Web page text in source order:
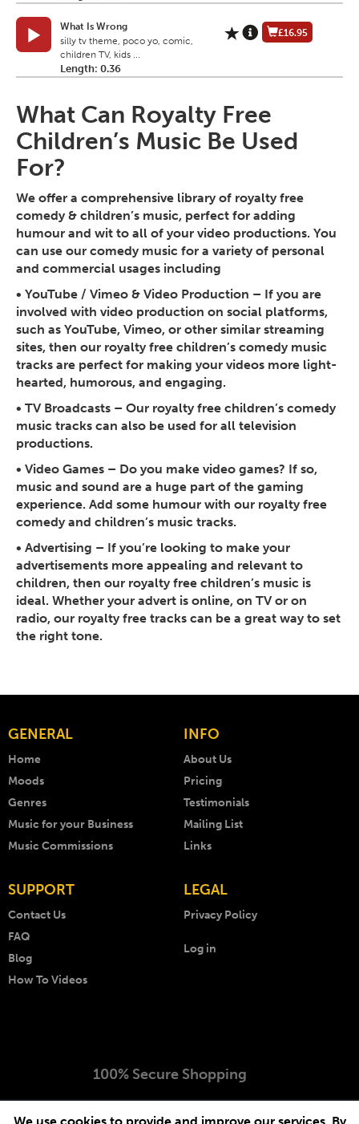
What Is Wrong
silly tv theme, poco yo, comic,
children TV, kids ...
Length: 0.36
£16.95
What Can Royalty Free
Children’s Music Be Used
For?
We offer a comprehensive library of royalty free
comedy & children’s music, perfect for adding
humour and wit to all of your video productions. You
can use our comedy music for a variety of personal
and commercial usages including
• YouTube / Vimeo & Video Production – If you are
involved with video production on social platforms,
such as YouTube, Vimeo, or other similar streaming
sites, then our royalty free children’s comedy music
tracks are perfect for making your videos more light-
hearted, humorous, and engaging.
• TV Broadcasts – Our royalty free children’s comedy
music tracks can also be used for all television
productions.
• Video Games – Do you make video games? If so,
music and sound are a huge part of the gaming
experience. Add some humour with our royalty free
comedy and children’s music tracks.
• Advertising – If you’re looking to make your
advertisements more appealing and relevant to
children, then our royalty free children’s music is
ideal. Whether your advert is online, on TV or on
radio, our royalty free tracks can be a great way to set
the right tone.
GENERAL
Home
Moods
Genres
Music for your Business
Music Commissions
INFO
About Us
Pricing
Testimonials
Mailing List
Links
SUPPORT
Contact Us
FAQ
Blog
How To Videos
LEGAL
Privacy Policy
Log in
100% Secure Shopping
Copyright © 1999 - 2026 AKM Music. All rights reserved.